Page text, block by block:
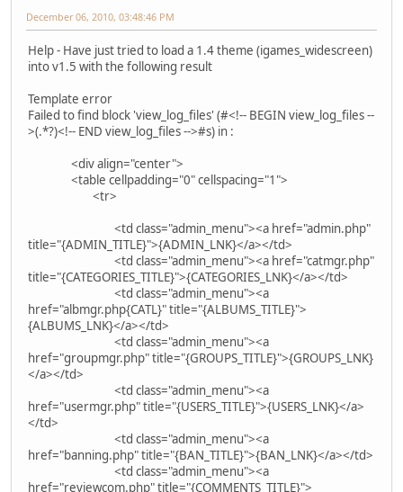
December 06, 2010, 03:48:46 PM
Help - Have just tried to load a 1.4 theme (igames_widescreen)
into v1.5 with the following result
Template error
Failed to find block 'view_log_files' (#<!-- BEGIN view_log_files --
>(.*?)<!-- END view_log_files -->#s) in :
<div align="center">
<table cellpadding="0" cellspacing="1">
<tr>
<td class="admin_menu"><a href="admin.php"
title="{ADMIN_TITLE}">{ADMIN_LNK}</a></td>
<td class="admin_menu"><a href="catmgr.php"
title="{CATEGORIES_TITLE}">{CATEGORIES_LNK}</a></td>
<td class="admin_menu"><a
href="albmgr.php{CATL}" title="{ALBUMS_TITLE}">
{ALBUMS_LNK}</a></td>
<td class="admin_menu"><a
href="groupmgr.php" title="{GROUPS_TITLE}">{GROUPS_LNK}
</a></td>
<td class="admin_menu"><a
href="usermgr.php" title="{USERS_TITLE}">{USERS_LNK}</a>
</td>
<td class="admin_menu"><a
href="banning.php" title="{BAN_TITLE}">{BAN_LNK}</a></td>
<td class="admin_menu"><a
href="reviewcom.php" title="{COMMENTS_TITLE}">